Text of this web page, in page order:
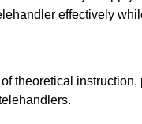
effectively
theoretical